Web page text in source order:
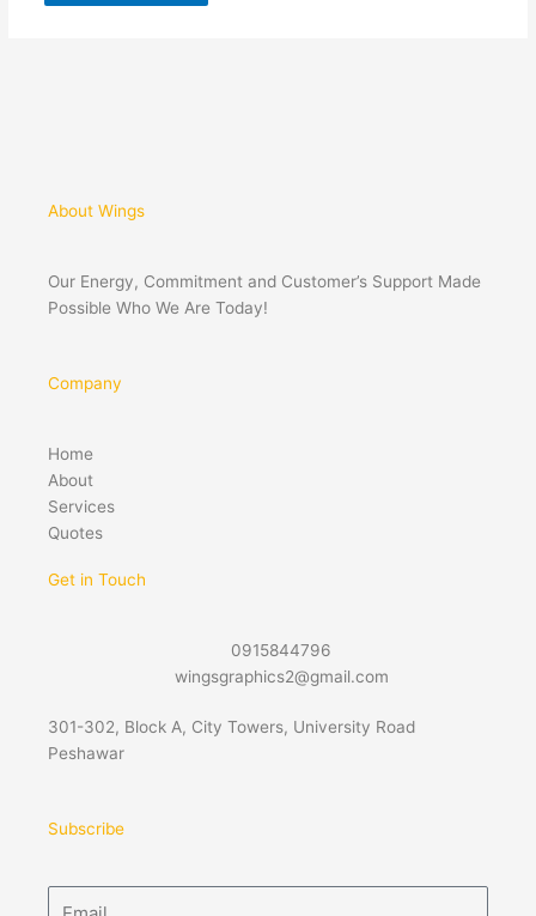
About Wings
Our Energy, Commitment and Customer’s Support Made
Possible Who We Are Today!
Company
Home
About
Services
Quotes
Get in Touch
0915844796
wingsgraphics2@gmail.com
301-302, Block A, City Towers, University Road
Peshawar
Subscribe